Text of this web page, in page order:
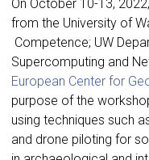
On October 10-13,
from the University of
Competence; UW
Supercomputing and
European Center for
purpose of the
using techniques such
and drone piloting for